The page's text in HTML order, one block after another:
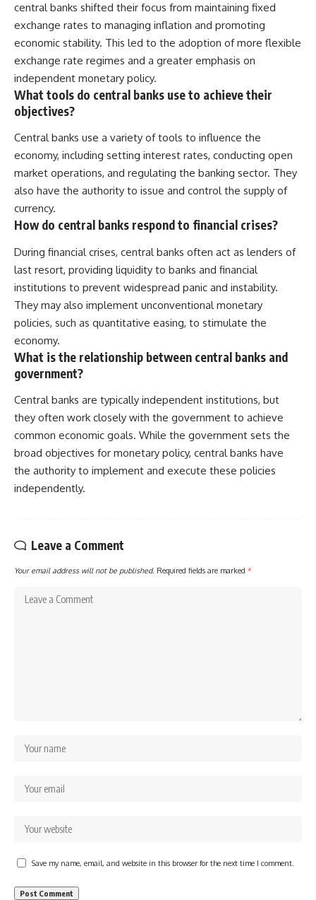
central banks shifted their focus from maintaining fixed
exchange rates to managing inflation and promoting
economic stability. This led to the adoption of more flexible
exchange rate regimes and a greater emphasis on
independent monetary policy.
What tools do central banks use to achieve their
objectives?
Central banks use a variety of tools to influence the
economy, including setting interest rates, conducting open
market operations, and regulating the banking sector. They
also have the authority to issue and control the supply of
currency.
How do central banks respond to financial crises?
During financial crises, central banks often act as lenders of
last resort, providing liquidity to banks and financial
institutions to prevent widespread panic and instability.
They may also implement unconventional monetary
policies, such as quantitative easing, to stimulate the
economy.
What is the relationship between central banks and
government?
Central banks are typically independent institutions, but
they often work closely with the government to achieve
common economic goals. While the government sets the
broad objectives for monetary policy, central banks have
the authority to implement and execute these policies
independently.
Leave a Comment
Your email address will not be published. Required fields are marked *
Save my name, email, and website in this browser for the next time I comment.